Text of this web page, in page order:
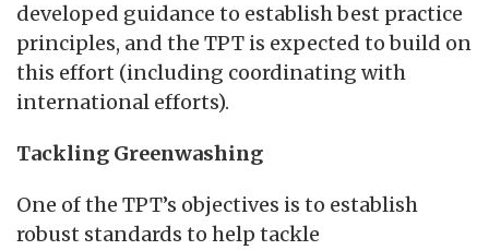
developed guidance to establish best practice
principles, and the TPT is expected to build on
this effort (including coordinating with
international efforts).
Tackling Greenwashing
One of the TPT’s objectives is to establish
robust standards to help tackle